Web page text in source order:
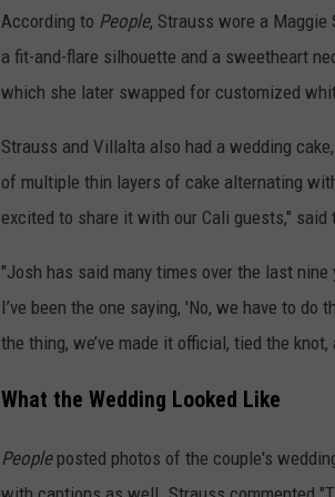
According to People, Strauss wore a Maggie
a fit-and-flare silhouette and a sweetheart
which she later swapped for customized
Strauss and Villalta also had a wedding
of multiple thin layers of cake alternating
excited to share it with our Cali guests,"
"Josh has said many times over the last nine
I’ve been the one saying, 'No, we have to
the thing, we’ve made it official, tied the
What the Wedding Looked Like
Peopleposted photos of the couple's